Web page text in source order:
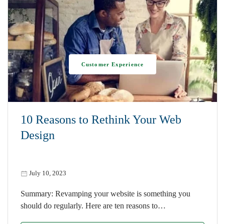
10 Reasons to Rethink Your Web
Design
July 10, 2023
Customer Experience
Summary: Revamping your website is something you
should do regularly. Here are ten reasons to…